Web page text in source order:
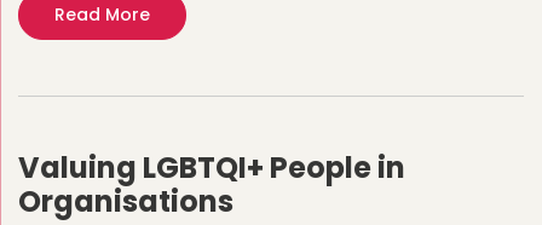
Read More
Valuing LGBTQI+ People in
Organisations